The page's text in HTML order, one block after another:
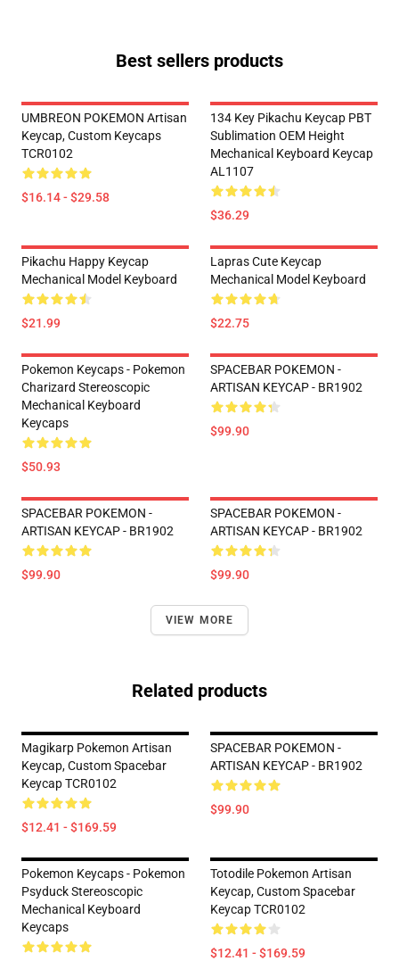
Best sellers products
UMBREON POKEMON Artisan
Keycap, Custom Keycaps
TCR0102
$16.14 - $29.58
134 Key Pikachu Keycap PBT
Sublimation OEM Height
Mechanical Keyboard Keycap
AL1107
$36.29
Pikachu Happy Keycap
Mechanical Model Keyboard
$21.99
Lapras Cute Keycap
Mechanical Model Keyboard
$22.75
Pokemon Keycaps - Pokemon
Charizard Stereoscopic
Mechanical Keyboard
Keycaps
$50.93
SPACEBAR POKEMON -
ARTISAN KEYCAP - BR1902
$99.90
SPACEBAR POKEMON -
ARTISAN KEYCAP - BR1902
$99.90
SPACEBAR POKEMON -
ARTISAN KEYCAP - BR1902
$99.90
VIEW MORE
Related products
Magikarp Pokemon Artisan
Keycap, Custom Spacebar
Keycap TCR0102
$12.41 - $169.59
SPACEBAR POKEMON -
ARTISAN KEYCAP - BR1902
$99.90
Pokemon Keycaps - Pokemon
Psyduck Stereoscopic
Mechanical Keyboard
Keycaps
Totodile Pokemon Artisan
Keycap, Custom Spacebar
Keycap TCR0102
$12.41 - $169.59